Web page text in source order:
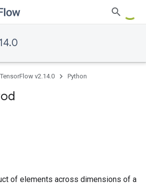
TensorFlow v2.14.0 Python
of elements across dimensions of a